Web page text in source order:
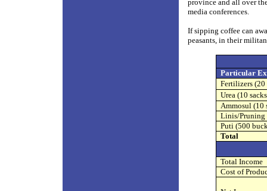
province and all over
media conferences.
If sipping coffee can
peasants, in their
Particular
Fertilizers (20
Urea (10
Ammosul (10
Linis/Pruning
Puti (500
Total
Total Income
Cost of